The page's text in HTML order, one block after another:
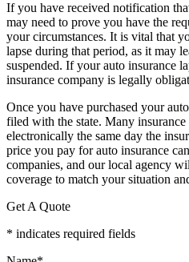
If you have received notification
may need to prove you have the
your circumstances. It is vital that
lapse during that period, as it may
suspended. If your auto insurance
insurance company is legally
Once you have purchased your
filed with the state. Many
electronically the same day the
price you pay for auto insurance
companies, and our local agency
coverage to match your situation
Get A Quote
* indicates required fields